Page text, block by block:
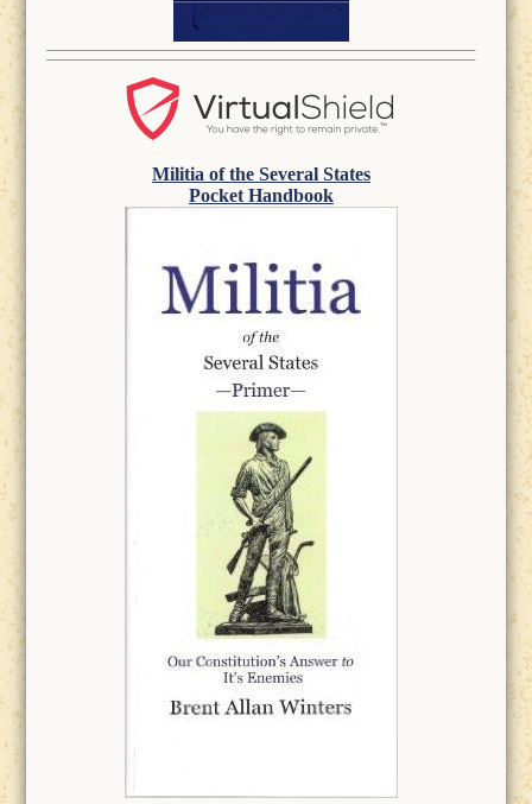
Militia of the Several States
Pocket Handbook